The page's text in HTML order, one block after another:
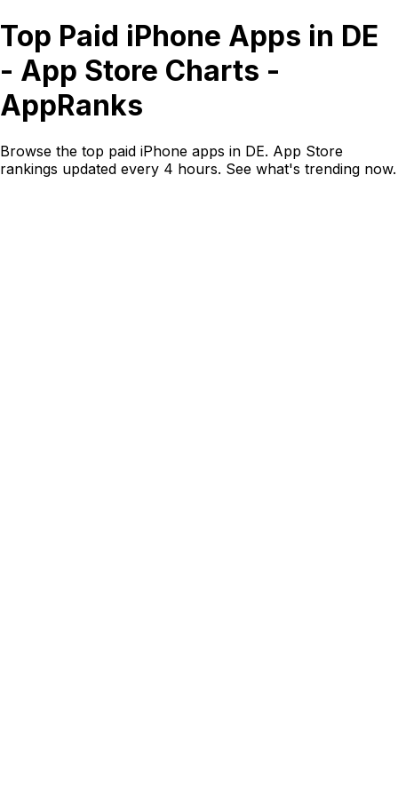
Top Paid iPhone Apps in DE
- App Store Charts -
AppRanks
Browse the top paid iPhone apps in DE. App Store
rankings updated every 4 hours. See what's trending now.